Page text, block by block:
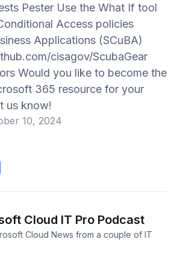
Pester Use the What If tool
Access policies
Applications (SCuBA)
cisagov/ScubaGear
Would you like to become the
365 resource for your
us know!
10, 2024
Cloud IT Pro Podcast
Cloud News from a couple of IT